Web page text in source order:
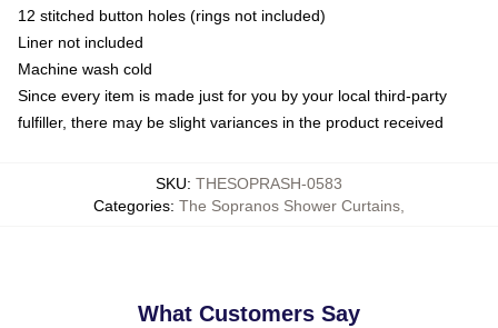
12 stitched button holes (rings not included)
Liner not included
Machine wash cold
Since every item is made just for you by your local third-party
fulfiller, there may be slight variances in the product received
SKU: THESOPRASH-0583
Categories: The Sopranos Shower Curtains
What Customers Say